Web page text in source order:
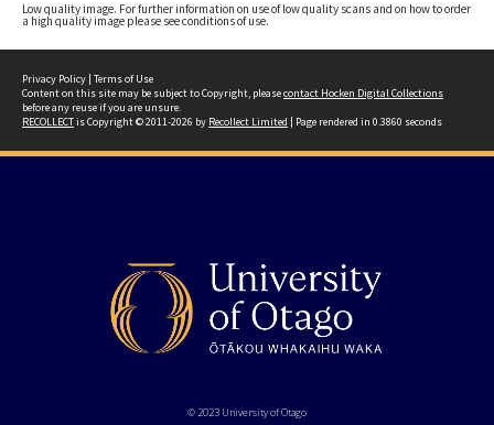
Low quality image. For further information on use of low quality scans and on how to order
a high quality image please see conditions of use.
Privacy Policy | Terms of Use
Content on this site may be subject to Copyright, pleasecontact Hocken Digital Collections
before any reuse if you are unsure.
RECOLLECTis Copyright © 2011-2026 by Recollect Limited | Page rendered in 0.3860 seconds
© 2023 University of Otago